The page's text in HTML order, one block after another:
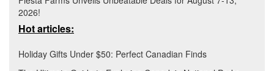
2026!
Hot articles:
Holiday Gifts Under $50: Perfect Canadian Finds